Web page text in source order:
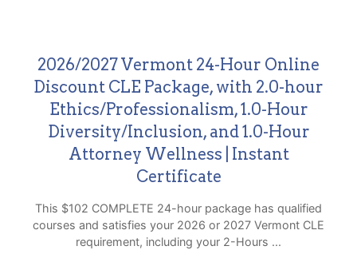
2026/2027 Vermont 24-Hour Online
Discount CLE Package, with 2.0-hour
Ethics/Professionalism, 1.0-Hour
Diversity/Inclusion, and 1.0-Hour
Attorney Wellness | Instant
Certificate
This $102 COMPLETE 24-hour package has qualified
courses and satisfies your 2026 or 2027 Vermont CLE
requirement, including your 2-Hours ...